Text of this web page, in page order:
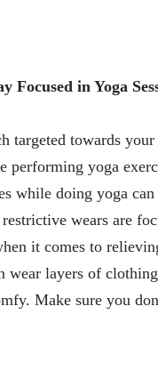
Focused in Yoga
targeted towards
performing yoga
while doing yoga
wears are
it comes to
wear layers of
Make sure you